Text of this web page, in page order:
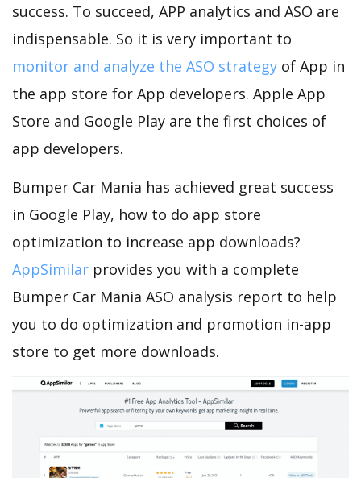
success. To succeed, APP analytics and ASO are
indispensable. So it is very important to
monitor and analyze the ASO strategy of App in
the app store for App developers. Apple App
Store and Google Play are the first choices of
app developers.
Bumper Car Mania has achieved great success
in Google Play, how to do app store
optimization to increase app downloads?
AppSimilar provides you with a complete
Bumper Car Mania ASO analysis report to help
you to do optimization and promotion in-app
store to get more downloads.